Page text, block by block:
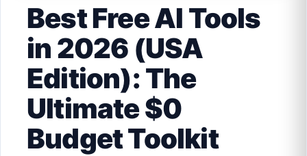
Best Free AI Tools
in 2026 (USA
Edition): The
Ultimate $0
Budget Toolkit